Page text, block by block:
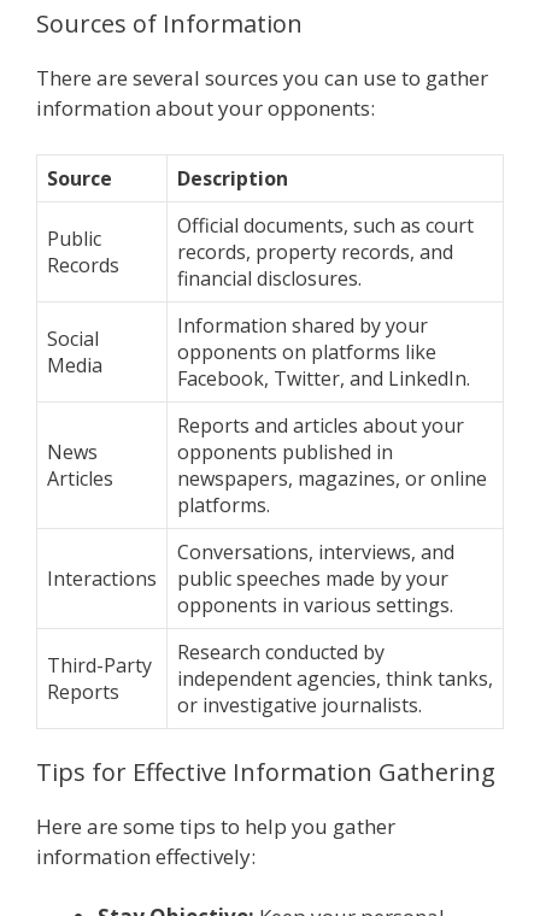
Sources of Information
There are several sources you can use to gather
information about your opponents:
Source Description
Public
Records
Official documents, such as court
records, property records, and
financial disclosures.
Social
Media
Information shared by your
opponents on platforms like
Facebook, Twitter, and LinkedIn.
News
Articles
Reports and articles about your
opponents published in
newspapers, magazines, or online
platforms.
Interactions
Conversations, interviews, and
public speeches made by your
opponents in various settings.
Third-Party
Reports
Research conducted by
independent agencies, think tanks,
or investigative journalists.
Tips for Effective Information Gathering
Here are some tips to help you gather
information effectively: